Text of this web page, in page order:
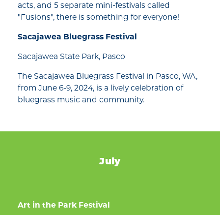
acts, and 5 separate mini-festivals called
"Fusions", there is something for everyone!
Sacajawea Bluegrass Festival
Sacajawea State Park, Pasco
The Sacajawea Bluegrass Festival in Pasco, WA,
from June 6-9, 2024, is a lively celebration of
bluegrass music and community.
July
Art in the Park Festival